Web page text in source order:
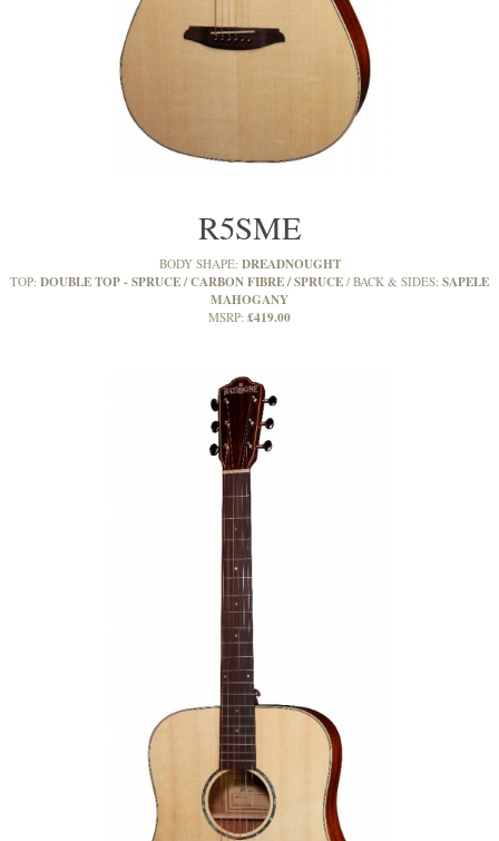
R5SME
BODY SHAPE: DREADNOUGHT
TOP: DOUBLE TOP - SPRUCE / CARBON FIBRE / SPRUCE BACK & SIDES: SAPELE
MAHOGANY
MSRP: £419.00